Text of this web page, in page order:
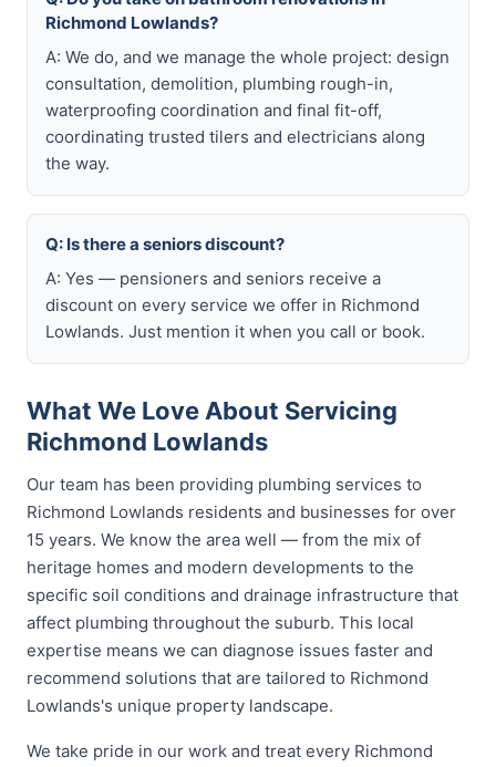
Richmond Lowlands?
A: We do, and we manage the whole project: design
consultation, demolition, plumbing rough-in,
waterproofing coordination and final fit-off,
coordinating trusted tilers and electricians along
the way.
Q: Is there a seniors discount?
A: Yes — pensioners and seniors receive a
discount on every service we offer in Richmond
Lowlands. Just mention it when you call or book.
What We Love About Servicing
Richmond Lowlands
Our team has been providing plumbing services to
Richmond Lowlands residents and businesses for over
15 years. We know the area well — from the mix of
heritage homes and modern developments to the
specific soil conditions and drainage infrastructure that
affect plumbing throughout the suburb. This local
expertise means we can diagnose issues faster and
recommend solutions that are tailored to Richmond
Lowlands's unique property landscape.
We take pride in our work and treat every Richmond